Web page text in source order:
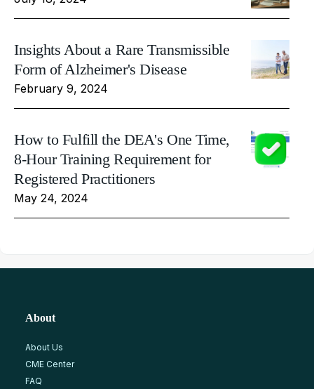
Insights About a Rare Transmissible
Form of Alzheimer's Disease
February 9, 2024
How to Fulfill the DEA's One Time,
8-Hour Training Requirement for
Registered Practitioners
May 24, 2024
About
About Us
CME Center
FAQ